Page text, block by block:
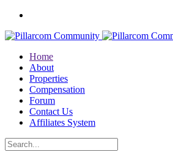
Home
About
Properties
Compensation
Forum
Contact Us
Affiliates System